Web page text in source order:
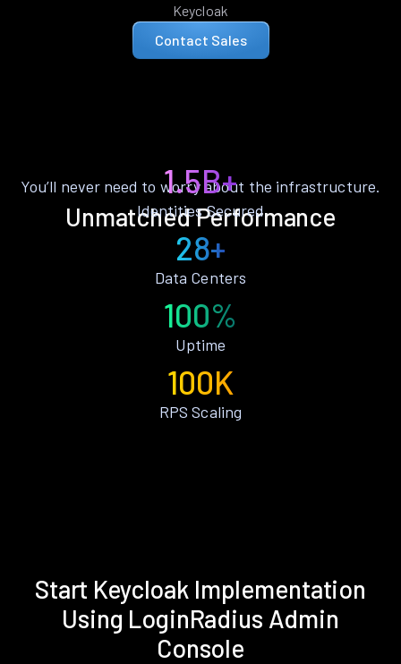
Keycloak
Contact Sales
Unmatched Performance
You’ll never need to worry about the infrastructure.
1.5B+
Identities Secured
28+
Data Centers
100%
Uptime
100K
RPS Scaling
Start Keycloak Implementation
Using LoginRadius Admin
Console